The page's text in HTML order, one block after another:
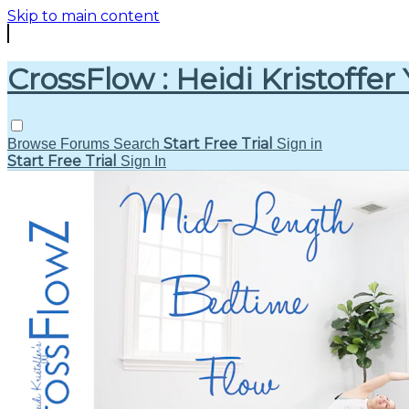
Skip to main content
CrossFlow : Heidi Kristoffer
Browse Forums Search Start Free Trial Sign in
Start Free Trial Sign In